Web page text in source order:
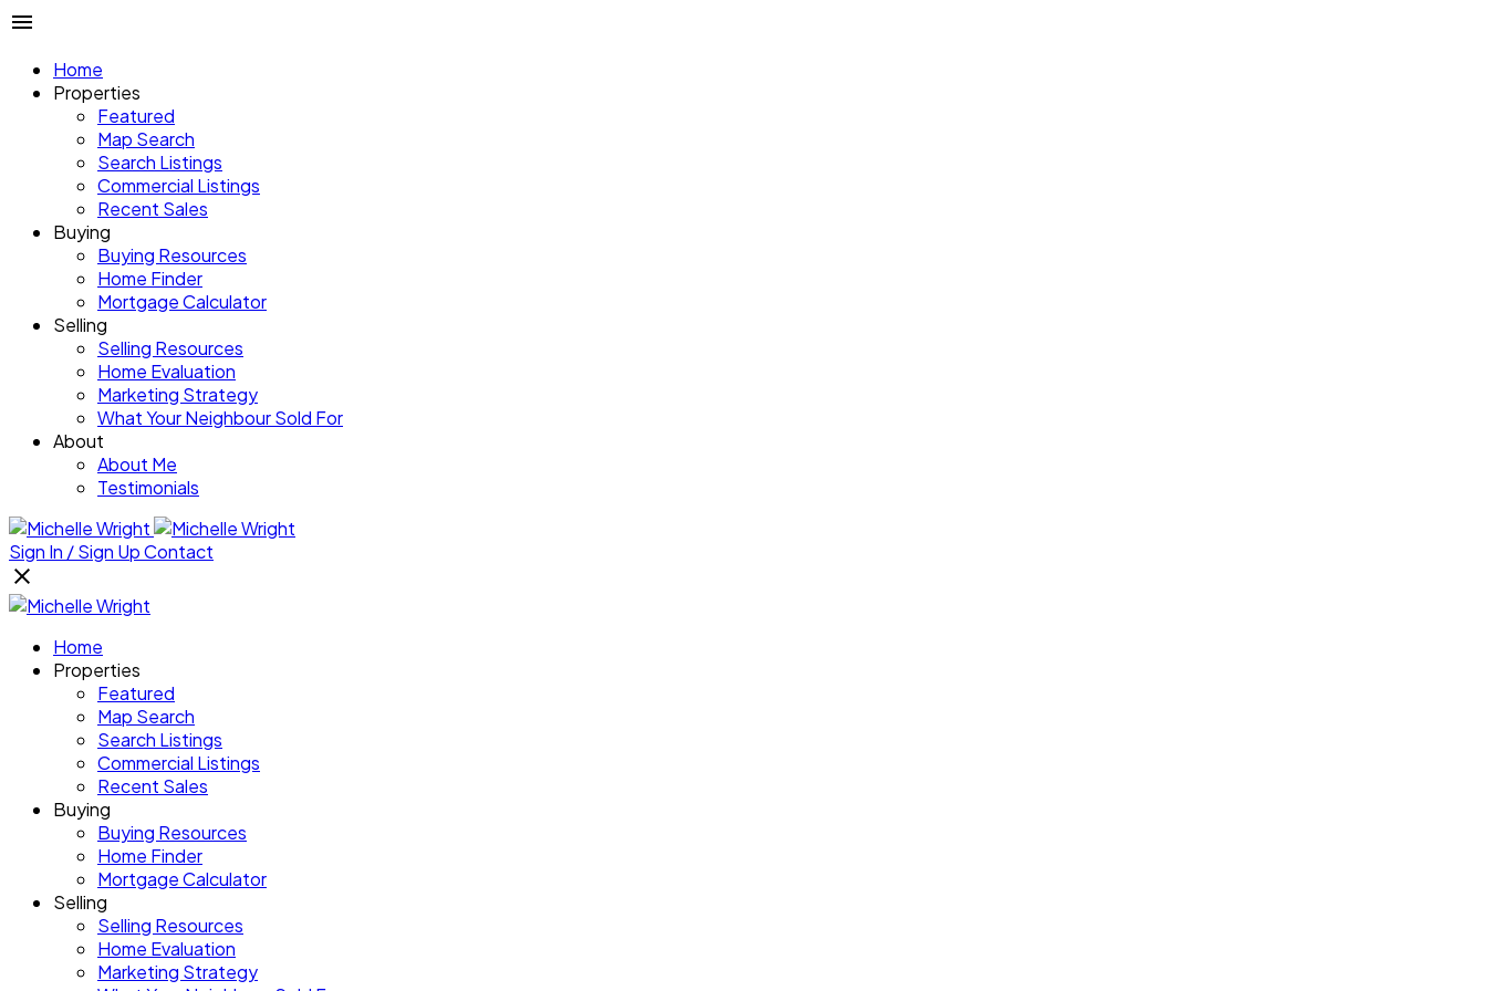
Home
Properties
Featured
Map Search
Search Listings
Commercial Listings
Recent Sales
Buying
Buying Resources
Home Finder
Mortgage Calculator
Selling
Selling Resources
Home Evaluation
Marketing Strategy
What Your Neighbour Sold For
About
About Me
Testimonials
Sign In / Sign UpContact
Home
Properties
Featured
Map Search
Search Listings
Commercial Listings
Recent Sales
Buying
Buying Resources
Home Finder
Mortgage Calculator
Selling
Selling Resources
Home Evaluation
Marketing Strategy